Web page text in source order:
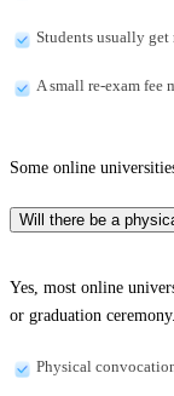
Students usually
A small re-exam fee
Some online
Will there be a
Yes, most online
or graduation
Physical